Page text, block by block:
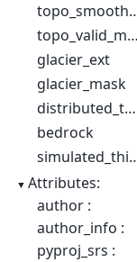
topo_valid_mask
glacier_ext
glacier_mask
distributed_thickness
bedrock
Attributes:
author :
author_info :
pyproj_srs :